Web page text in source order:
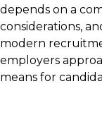
depends on a
considerations,
modern
employers
means for